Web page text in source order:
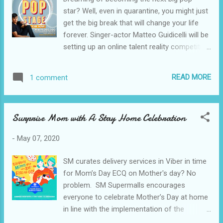
minutes to 1 hour. 2. Drain chicken and
squeeze excess liquid. Reserve marinade
and aromatics. 3. In a skillet over medium
heat, heat oil. Add chicken and reserved
onions and garlic from the marinade. 4.
browned. 5. Add reserved marinade and
star? Well, even in quarantine, you might just
get the big break that will change your life
forever. Singer-actor Matteo Guidicelli will be
setting up an online talent reality competition
will be presented by Popeyes in partnership
with Viva Artists Agency. "There are so many
of crazy performances going around, but
launch of Central Delivery, a new delivery
service that also offers food items from
Popeyes Philippines. To join “The Pop Stage,”
just visit www.thepopstage.ph and send a
video of your audition piece. You may sing,
1 comment READ MORE
Surprise Mom with A Stay Home Celebration
- May 07, 2020
SM curates delivery services in Viber in time
for Mom’s Day ECQ on Mother's day? No
problem. SM Supermalls encourages
everyone to celebrate Mother’s Day at home
in line with the implementation of the